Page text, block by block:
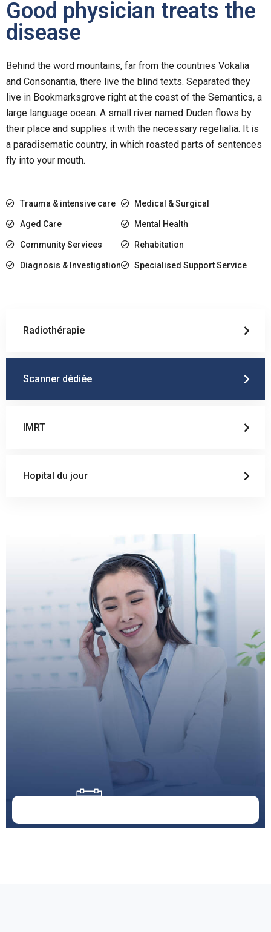
Radiothérapie
Scanner dédiée
IMRT
Hopital du jour
Good physician treats the
disease
Behind the word mountains, far from the countries Vokalia
and Consonantia, there live the blind texts. Separated they
live in Bookmarksgrove right at the coast of the Semantics, a
large language ocean. A small river named Duden flows by
their place and supplies it with the necessary regelialia. It is
a paradisematic country, in which roasted parts of sentences
fly into your mouth.
Trauma & intensive care
Aged Care
Community Services
Diagnosis & Investigation
Medical & Surgical
Mental Health
Rehabitation
Specialised Support Service